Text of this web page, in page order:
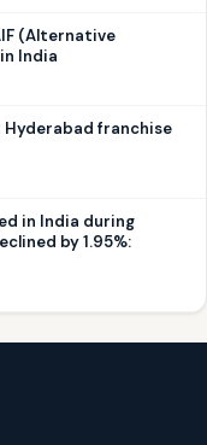
(Alternative
India
franchise
in India during
by 1.95%: